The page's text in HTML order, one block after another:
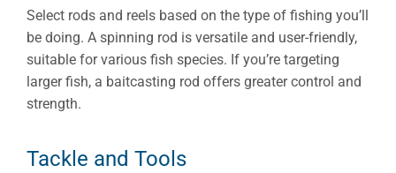
Select rods and reels based on the type of fishing you’ll
be doing. A spinning rod is versatile and user-friendly,
suitable for various fish species. If you’re targeting
larger fish, a baitcasting rod offers greater control and
strength.
Tackle and Tools